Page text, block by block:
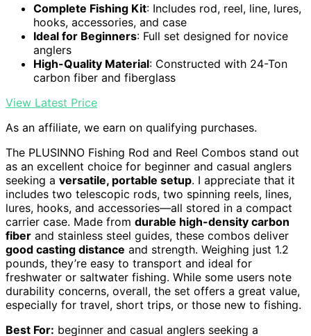
Complete Fishing Kit: Includes rod, reel, line, lures,
hooks, accessories, and case
Ideal for Beginners: Full set designed for novice
anglers
High-Quality Material: Constructed with 24-Ton
carbon fiber and fiberglass
View Latest Price
As an affiliate, we earn on qualifying purchases.
The PLUSINNO Fishing Rod and Reel Combos stand out
as an excellent choice for beginner and casual anglers
seeking a versatile, portable setup. I appreciate that it
includes two telescopic rods, two spinning reels, lines,
lures, hooks, and accessories—all stored in a compact
carrier case. Made from durable high-density carbon
fiber and stainless steel guides, these combos deliver
good casting distance and strength. Weighing just 1.2
pounds, they’re easy to transport and ideal for
freshwater or saltwater fishing. While some users note
durability concerns, overall, the set offers a great value,
especially for travel, short trips, or those new to fishing.
Best For: beginner and casual anglers seeking a